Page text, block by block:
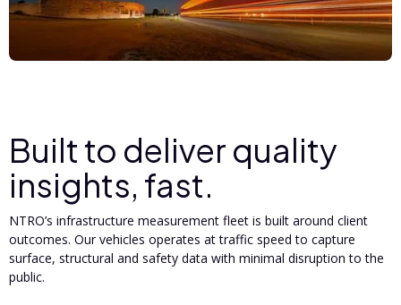
Built to deliver quality
insights, fast.
NTRO’s infrastructure measurement fleet is built around client
outcomes. Our vehicles operates at traffic speed to capture
surface, structural and safety data with minimal disruption to the
public.